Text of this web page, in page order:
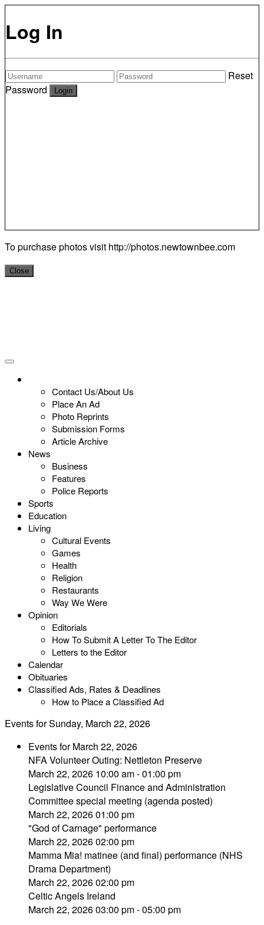
Log In
Reset
Password
To purchase photos visit http://photos.newtownbee.com
Close
Contact Us/About Us
Place An Ad
Photo Reprints
Submission Forms
Article Archive
News
Business
Features
Police Reports
Sports
Education
Living
Cultural Events
Games
Health
Religion
Restaurants
Way We Were
Opinion
Editorials
How To Submit A Letter To The Editor
Letters to the Editor
Calendar
Obituaries
Classified Ads, Rates & Deadlines
How to Place a Classified Ad
Events for Sunday, March 22, 2026
Events for March 22, 2026
NFA Volunteer Outing: Nettleton Preserve
March 22, 2026 10:00 am - 01:00 pm
Legislative Council Finance and Administration
Committee special meeting (agenda posted)
March 22, 2026 01:00 pm
"God of Carnage" performance
March 22, 2026 02:00 pm
Mamma Mia! matinee (and final) performance (NHS
Drama Department)
March 22, 2026 02:00 pm
Celtic Angels Ireland
March 22, 2026 03:00 pm - 05:00 pm